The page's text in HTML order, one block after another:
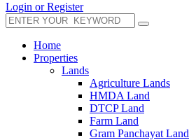
Login or Register
Home
Properties
Lands
Agriculture Lands
HMDA Land
DTCP Land
Farm Land
Gram Panchayat Land